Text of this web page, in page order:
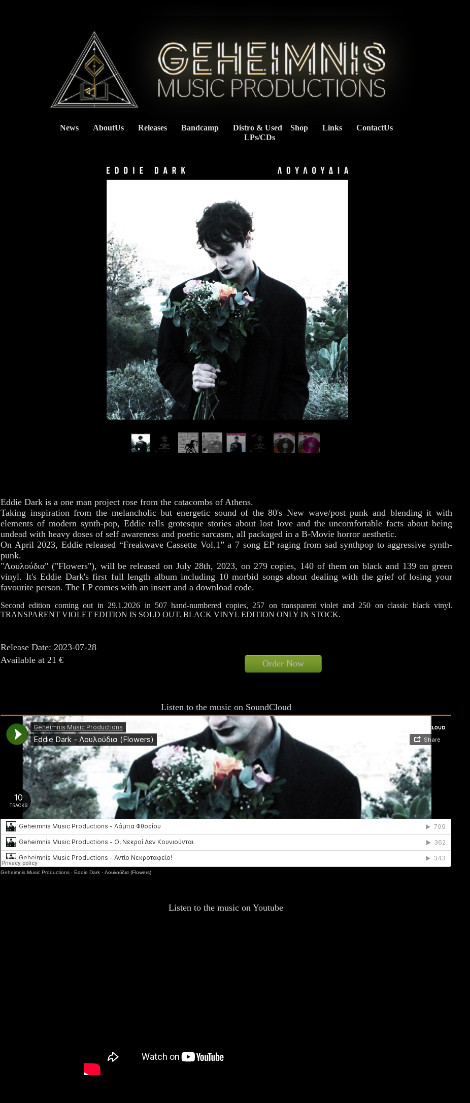
News AboutUs Releases Bandcamp
Distro & Used
        LPs/CDs
Shop Links ContactUs
Eddie Dark is a one man project rose from the catacombs of Athens.
Taking inspiration from the melancholic but energetic sound of the 80's New wave/post punk and blending it with
elements of modern synth-pop, Eddie tells grotesque stories about lost love and the uncomfortable facts about being
undead with heavy doses of self awareness and poetic sarcasm, all packaged in a B-Movie horror aesthetic.
On April 2023, Eddie released “Freakwave Cassette Vol.1” a 7 song EP raging from sad synthpop to aggressive synth-
punk.
"Λουλούδια" ("Flowers"), will be released on July 28th, 2023, on 279 copies, 140 of them on black and 139 on green
vinyl. It's Eddie Dark's first full length album including 10 morbid songs about dealing with the grief of losing your
favourite person. The LP comes with an insert and a download code.
Second edition coming out in 29.1.2026 in 507 hand-numbered copies, 257 on transparent violet and 250 on classic black vinyl.
TRANSPARENT VIOLET EDITION IS SOLD OUT. BLACK VINYL EDITION ONLY IN STOCK.
Release Date: 2023-07-28
Available at 21 €
Order Now
Listen to the music on SoundCloud
Geheimnis Music Productions · Eddie Dark - Λουλούδια (Flowers)
Listen to the music on Youtube